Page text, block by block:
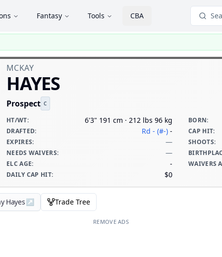
Fantasy Tools CBA
MCKAY
HAYES
Prospect C
HT/WT: 6'3" 191 cm · 212 lbs 96 kg BORN:
DRAFTED: Rd - (#-) - CAP HIT:
EXPIRES: — SHOOTS:
NEEDS WAIVERS: —
ELC AGE: -
WAIVERS
DAILY CAP HIT: $0
Hayes↗ Trade Tree
REMOVE ADS